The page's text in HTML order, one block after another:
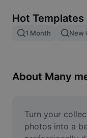
Image merge
Resize Image
Meme Generator
AI Text Remover
Hot Templates
1 Month New
About Many
Turn your
photos into a